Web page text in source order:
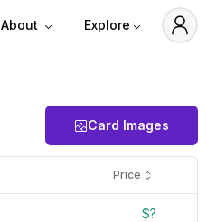
About Explore
Card Images
Price
$?